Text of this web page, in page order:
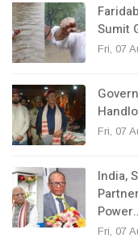
Sumit
Fri, 07
Fri, 07
India,
Fri, 07